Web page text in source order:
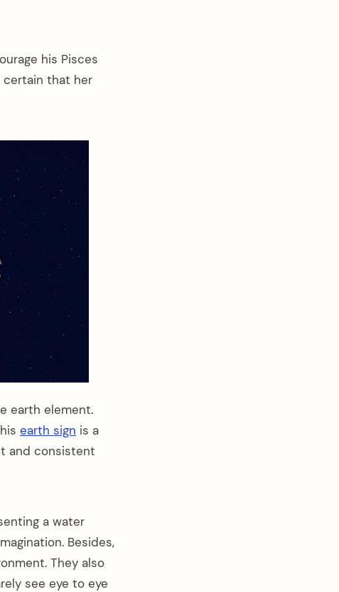
his Pisces
certain that her
earth element.
earth sign is a
and consistent
a water
Besides,
They also
see eye to eye